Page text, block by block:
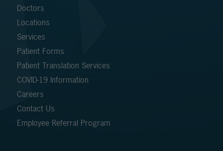
Doctors
Locations
Services
Patient Forms
Patient Translation Services
COVID-19 Information
Careers
Contact Us
Employee Referral Program